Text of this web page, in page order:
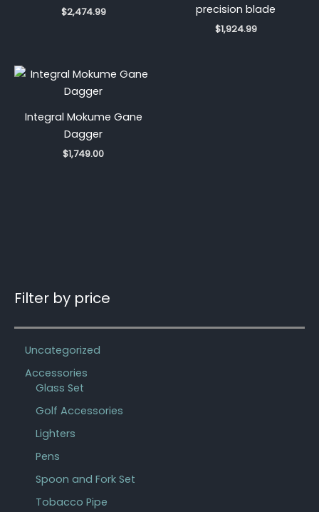
Filter by price
Uncategorized
Accessories
Glass Set
Golf Accessories
Lighters
Pens
Spoon and Fork Set
Tobacco Pipe
$2,474.99
precision blade
$1,924.99
Integral Mokume Gane
Dagger
$1,749.00